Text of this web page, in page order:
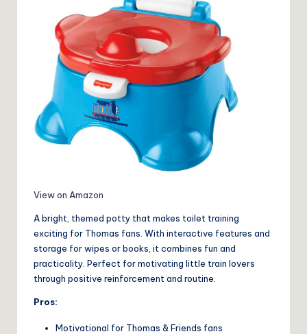
View on Amazon
A bright, themed potty that makes toilet training
exciting for Thomas fans. With interactive features and
storage for wipes or books, it combines fun and
practicality. Perfect for motivating little train lovers
through positive reinforcement and routine.
Pros:
Motivational for Thomas & Friends fans